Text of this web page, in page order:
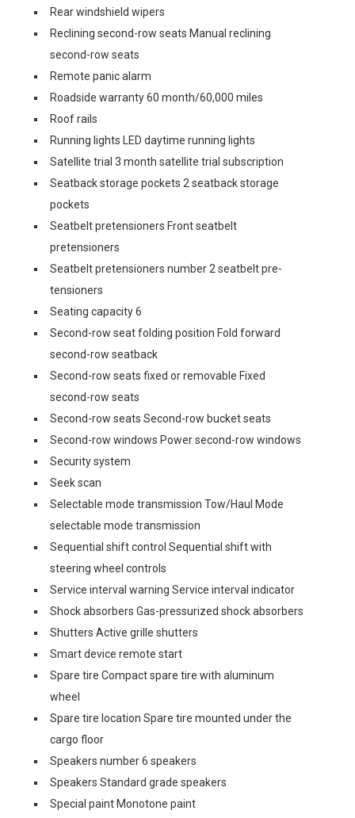
Rear windshield wipers
Reclining second-row seats Manual reclining
second-row seats
Remote panic alarm
Roadside warranty 60 month/60,000 miles
Roof rails
Running lights LED daytime running lights
Satellite trial 3 month satellite trial subscription
Seatback storage pockets 2 seatback storage
pockets
Seatbelt pretensioners Front seatbelt
pretensioners
Seatbelt pretensioners number 2 seatbelt pre-
tensioners
Seating capacity 6
Second-row seat folding position Fold forward
second-row seatback
Second-row seats fixed or removable Fixed
second-row seats
Second-row seats Second-row bucket seats
Second-row windows Power second-row windows
Security system
Seek scan
Selectable mode transmission Tow/Haul Mode
selectable mode transmission
Sequential shift control Sequential shift with
steering wheel controls
Service interval warning Service interval indicator
Shock absorbers Gas-pressurized shock absorbers
Shutters Active grille shutters
Smart device remote start
Spare tire Compact spare tire with aluminum
wheel
Spare tire location Spare tire mounted under the
cargo floor
Speakers number 6 speakers
Speakers Standard grade speakers
Special paint Monotone paint